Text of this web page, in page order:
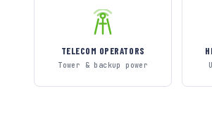
TELECOM OPERATORS
Tower & backup power